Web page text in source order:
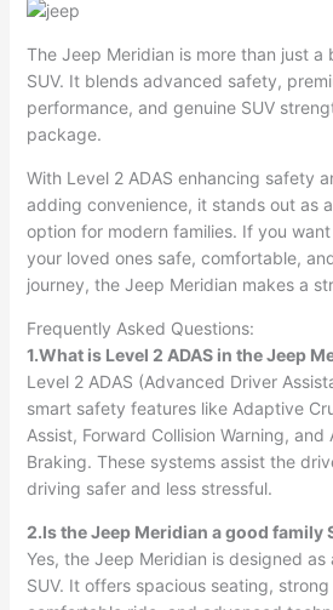
The Jeep Meridian is more than just
SUV. It blends advanced safety,
performance, and genuine SUV
package.
With Level 2 ADAS enhancing safety
adding convenience, it stands out as
option for modern families. If you
your loved ones safe, comfortable,
journey, the Jeep Meridian makes a
Frequently Asked Questions:
1.What is Level 2 ADAS in the Jeep
Level 2 ADAS (Advanced Driver
smart safety features like Adaptive
Assist, Forward Collision Warning,
Braking. These systems assist the
driving safer and less stressful.
2.Is the Jeep Meridian a good family
Yes, the Jeep Meridian is designed
SUV. It offers spacious seating,